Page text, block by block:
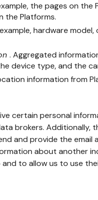
the pages on
the Platforms.
hardware
. Aggregated
device type, and the
information from
certain personal
brokers.
and provide the
about another
to allow us to use